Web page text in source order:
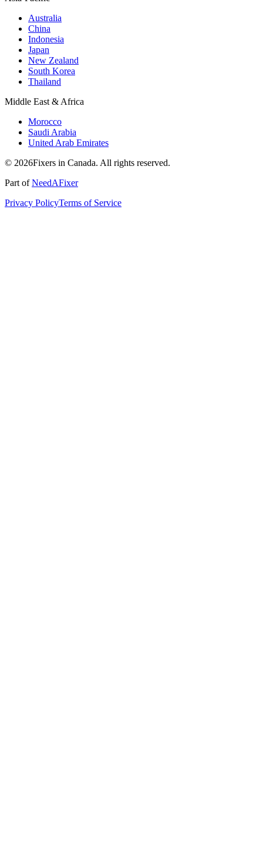
Australia
China
Indonesia
Japan
New Zealand
South Korea
Thailand
Middle East & Africa
Morocco
Saudi Arabia
United Arab Emirates
© 2026Fixers in Canada. All rights reserved.
Part ofNeedAFixer
Privacy PolicyTerms of Service